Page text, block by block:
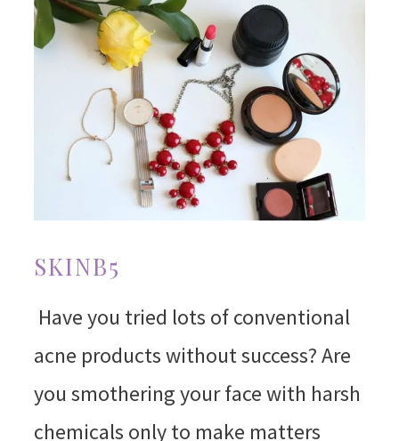
SKINB5
Have you tried lots of conventional
acne products without success? Are
you smothering your face with harsh
chemicals only to make matters